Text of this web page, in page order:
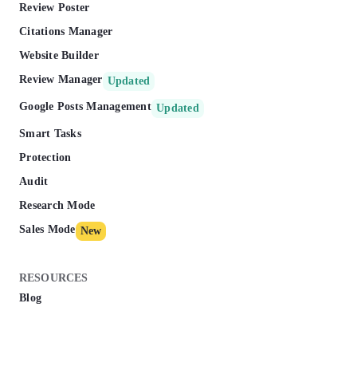
Review Poster
Citations Manager
Website Builder
Review Manager Updated
Google Posts Management Updated
Smart Tasks
Protection
Audit
Research Mode
Sales Mode New
RESOURCES
Blog